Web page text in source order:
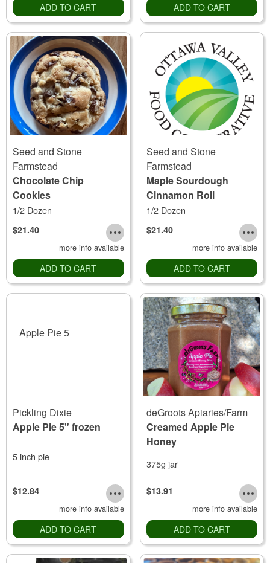
ADD TO CART ADD TO CART
Seed and Stone
Farmstead
Chocolate Chip
Cookies
1/2 Dozen
$21.40
more info available
ADD TO CART
Seed and Stone
Farmstead
Maple Sourdough
Cinnamon Roll
1/2 Dozen
$21.40
more info available
ADD TO CART
Pickling Dixie
Apple Pie 5" frozen
5 inch pie
$12.84
more info available
ADD TO CART
deGroots Apiaries/Farm
Creamed Apple Pie
Honey
375g jar
$13.91
more info available
ADD TO CART